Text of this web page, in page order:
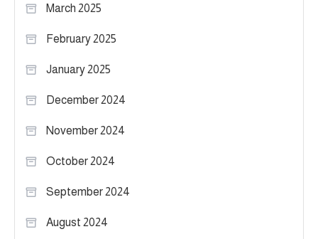
March 2025
February 2025
January 2025
December 2024
November 2024
October 2024
September 2024
August 2024